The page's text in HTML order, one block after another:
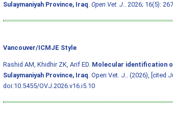
Sulaymaniyah Province, Iraq. Open Vet. J.. 2026; 16(5):
Vancouver/ICMJE Style
Rashid AM, Khidhir ZK, Arif ED. Molecular identification
Sulaymaniyah Province, Iraq. Open Vet. J.. (2026), [cited
doi:10.5455/OVJ.2026.v16.i5.10